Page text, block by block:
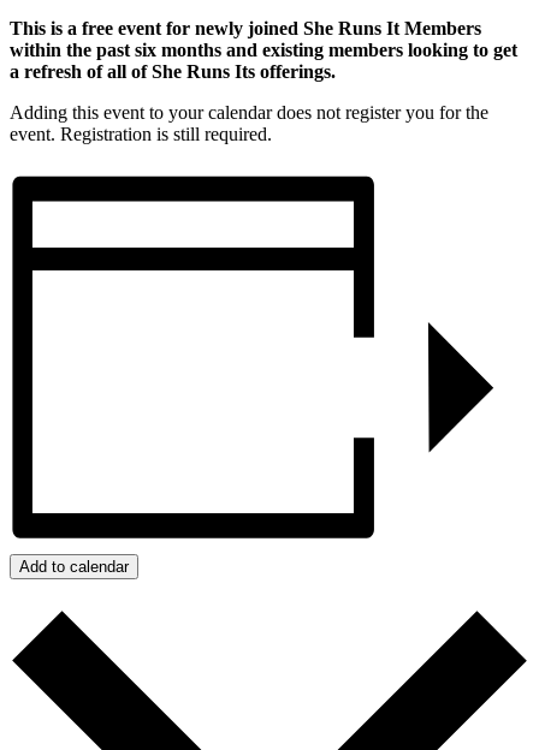
This is a free event for newly joined She Runs It Members
within the past six months and existing members looking to get
a refresh of all of She Runs Its offerings.
Adding this event to your calendar does not register you for the
event. Registration is still required.
Add to calendar